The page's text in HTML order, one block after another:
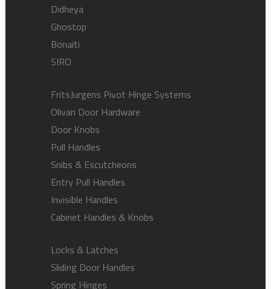
Didheya
Ghostop
Bonaiti
SIRO
FritsJurgens Pivot Hinge Systems
Olivari Door Hardware
Door Knobs
Pull Handles
Snibs & Escutcheons
Entry Pull Handles
Invisible Handles
Cabinet Handles & Knobs
Locks & Latches
Sliding Door Handles
Spring Hinges